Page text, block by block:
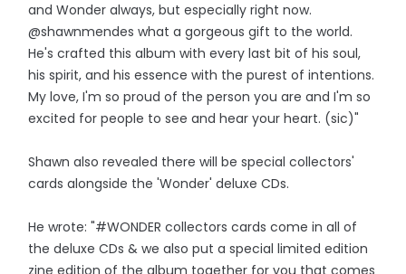
and Wonder always, but especially right now.
@shawnmendes what a gorgeous gift to the world.
He's crafted this album with every last bit of his soul,
his spirit, and his essence with the purest of intentions.
My love, I'm so proud of the person you are and I'm so
excited for people to see and hear your heart. (sic)"
Shawn also revealed there will be special collectors'
cards alongside the 'Wonder' deluxe CDs.
He wrote: "#WONDER collectors cards come in all of
the deluxe CDs & we also put a special limited edition
zine edition of the album together for you that comes